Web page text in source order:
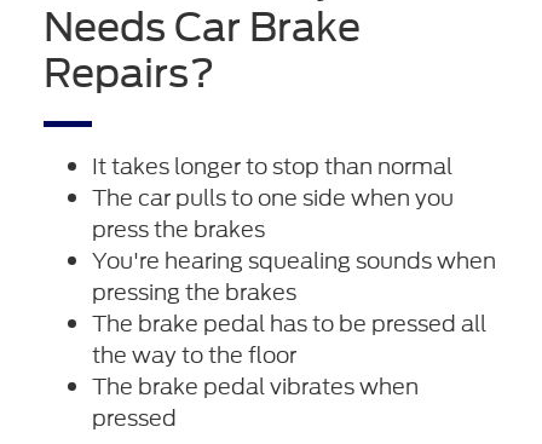
Needs Car Brake
Repairs?
It takes longer to stop than normal
The car pulls to one side when you
press the brakes
You're hearing squealing sounds when
pressing the brakes
The brake pedal has to be pressed all
the way to the floor
The brake pedal vibrates when
pressed